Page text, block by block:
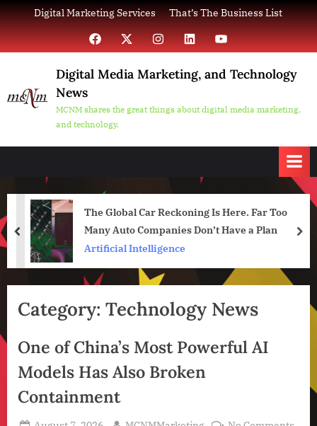
Skip
to
content
Digital Marketing Services That’s The Business List
Facebook
X InstagramLinkedInYouTube
Digital Media Marketing, and Technology
News
MCNM shares the great things about digital media marketing,
and technology.
The Global Car Reckoning Is Here. Far Too
Many Auto Companies Don’t Have a Plan
Artificial Intelligence
prev
Category: Technology News
One of China’s Most Powerful AI
Models Has Also Broken
Containment